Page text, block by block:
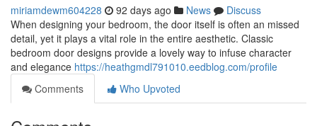
miriamdewm604228 92 days ago News
Discuss
When designing your bedroom, the door itself is often an missed
detail, yet it plays a vital role in the entire aesthetic. Classic
bedroom door designs provide a lovely way to infuse character
and elegance https://heathgmdl791010.eedblog.com/profile
Comments
Who Upvoted